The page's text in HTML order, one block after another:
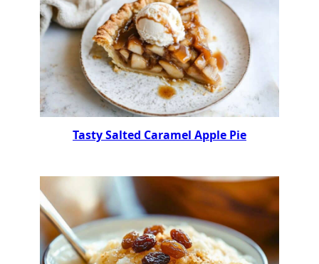
Tasty Salted Caramel Apple Pie